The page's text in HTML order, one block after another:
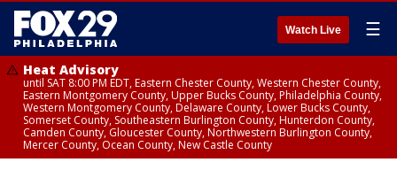
Watch Live ☰
Heat Advisory
until SAT 8:00 PM EDT, Eastern Chester County, Western Chester County,
Eastern Montgomery County, Upper Bucks County, Philadelphia County,
Western Montgomery County, Delaware County, Lower Bucks County,
Somerset County, Southeastern Burlington County, Hunterdon County,
Camden County, Gloucester County, Northwestern Burlington County,
Mercer County, Ocean County, New Castle County